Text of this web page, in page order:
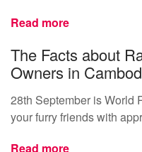
Read more
The Facts about
Owners in
28th September is World
your furry friends with
Read more